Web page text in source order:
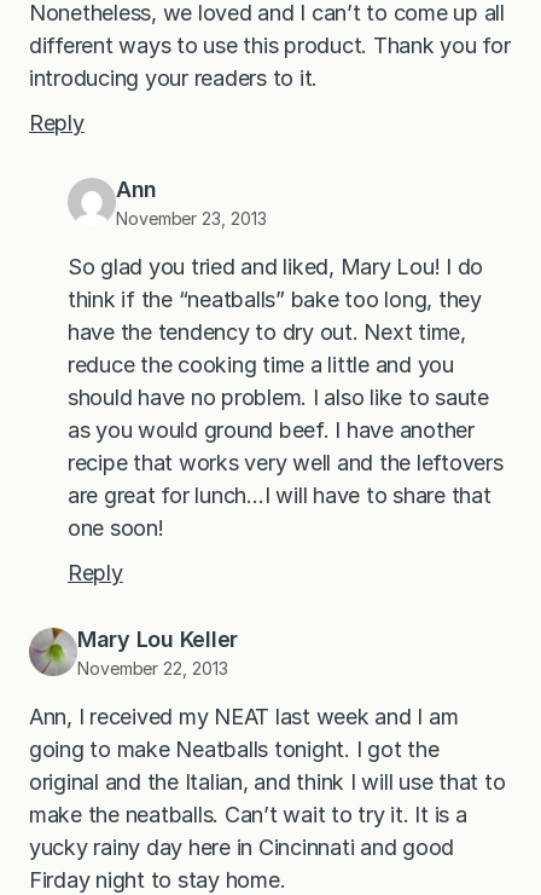
Nonetheless, we loved and I can’t to come up all
different ways to use this product. Thank you for
introducing your readers to it.
Reply
Ann
November 23, 2013
So glad you tried and liked, Mary Lou! I do
think if the “neatballs” bake too long, they
have the tendency to dry out. Next time,
reduce the cooking time a little and you
should have no problem. I also like to saute
as you would ground beef. I have another
recipe that works very well and the leftovers
are great for lunch…I will have to share that
one soon!
Reply
Mary Lou Keller
November 22, 2013
Ann, I received my NEAT last week and I am
going to make Neatballs tonight. I got the
original and the Italian, and think I will use that to
make the neatballs. Can’t wait to try it. It is a
yucky rainy day here in Cincinnati and good
Firday night to stay home.